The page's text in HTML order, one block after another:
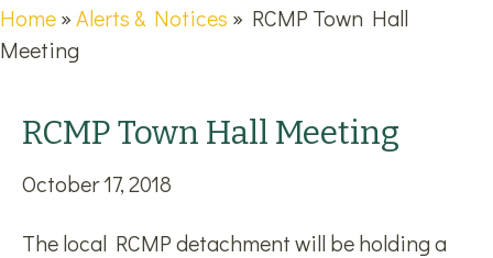
Home»Alerts & Notices » RCMP Town Hall
Meeting
RCMP Town Hall Meeting
October 17, 2018
The local RCMP detachment will be holding a